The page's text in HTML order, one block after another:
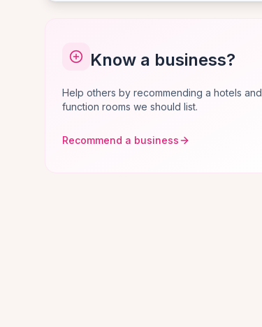
Know a business?
Help others by recommending a hotels and
function rooms we should list.
Recommend a business